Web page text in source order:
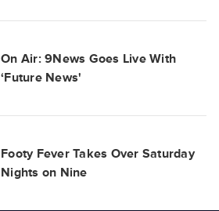
On Air: 9News Goes Live With
‘Future News'
Footy Fever Takes Over Saturday
Nights on Nine